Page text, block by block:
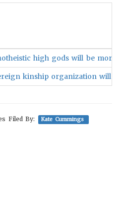
high gods will be more
kinship organization will be
Filed By:
Kate Cummings